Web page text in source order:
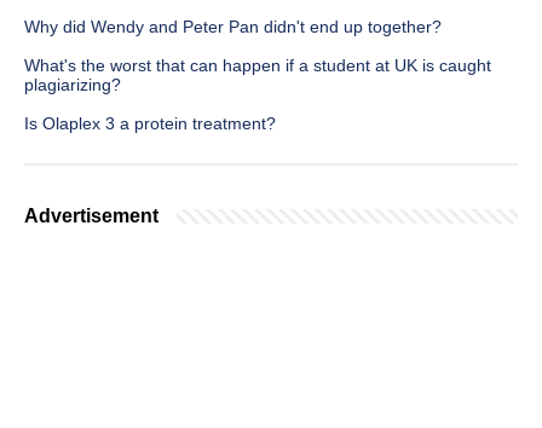
Why did Wendy and Peter Pan didn't end up together?
What's the worst that can happen if a student at UK is caught
plagiarizing?
Is Olaplex 3 a protein treatment?
Advertisement